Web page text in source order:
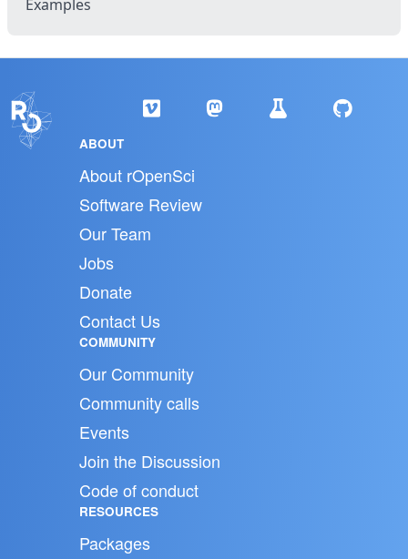
Examples
ABOUT
About rOpenSci
Software Review
Our Team
Jobs
Donate
Contact Us
COMMUNITY
Our Community
Community calls
Events
Join the Discussion
Code of conduct
RESOURCES
Packages